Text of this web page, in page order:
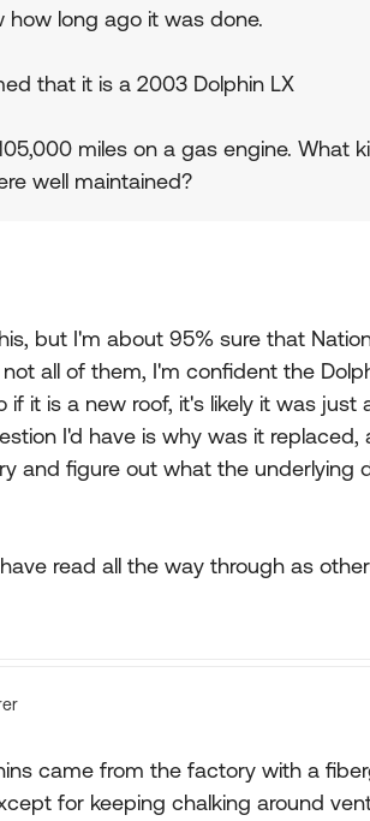
how long ago it was done.
that it is a 2003 Dolphin LX
miles on a gas engine. What
well maintained?
but I'm about 95% sure that
not all of them, I'm confident the
if it is a new roof, it's likely it was
I'd have is why was it
and figure out what the underlying
read all the way through as
came from the factory with a
for keeping chalking around